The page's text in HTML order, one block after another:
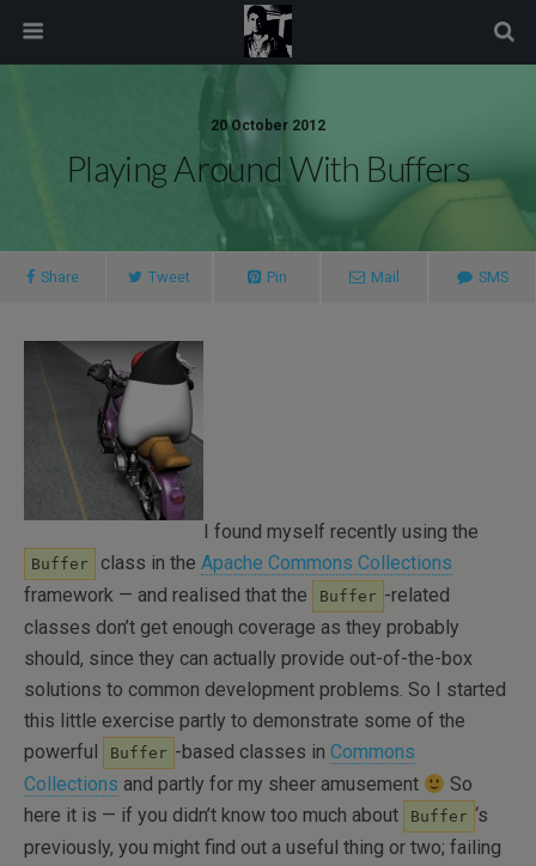
20 October 2012
Playing Around With Buffers
Share Tweet Pin Mail SMS
I found myself recently using the
Buffer class in the Apache Commons Collections
framework — and realised that the
Buffer -related
classes don’t get enough coverage as they probably
should, since they can actually provide out-of-the-box
solutions to common development problems. So I started
this little exercise partly to demonstrate some of the
powerful
Buffer -based classes in Commons
Collections and partly for my sheer amusement
So
here it is — if you didn’t know too much about
Buffer ‘s
previously, you might find out a useful thing or two; failing
modal-check